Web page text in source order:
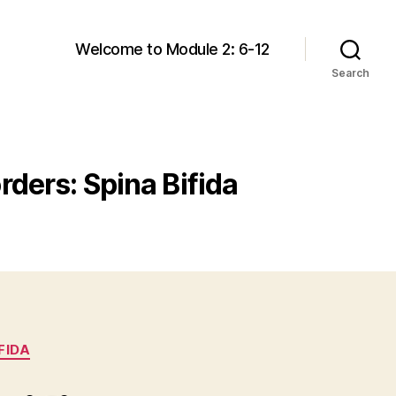
Welcome to Module 2: 6-12
Search
Spina Bifida